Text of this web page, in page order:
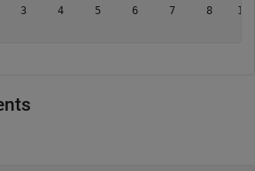
3     4     5     6     7     8    13